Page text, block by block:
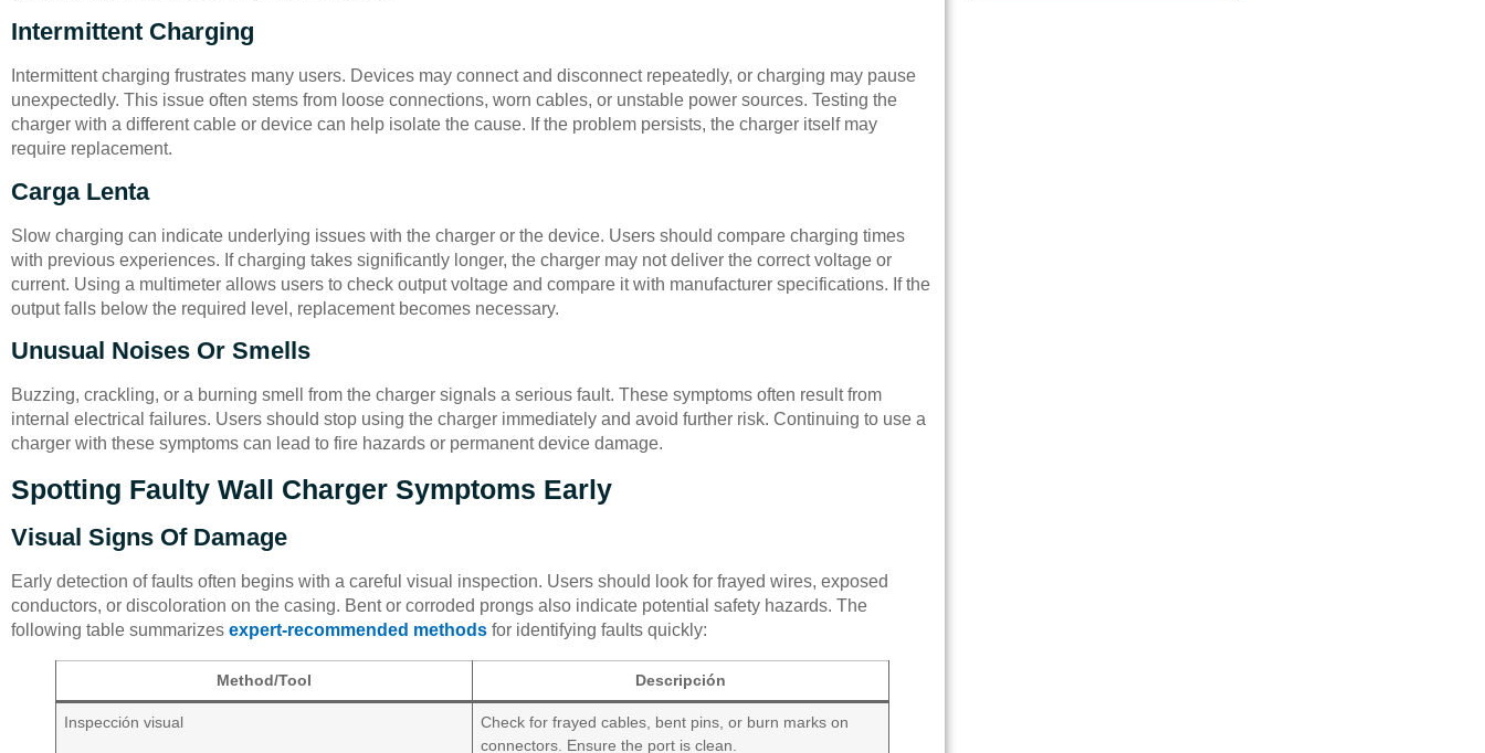
Intermittent Charging
Intermittent charging frustrates many users. Devices may connect and disconnect repeatedly, or charging may pause
unexpectedly. This issue often stems from loose connections, worn cables, or unstable power sources. Testing the
charger with a different cable or device can help isolate the cause. If the problem persists, the charger itself may
require replacement.
Carga Lenta
Slow charging can indicate underlying issues with the charger or the device. Users should compare charging times
with previous experiences. If charging takes significantly longer, the charger may not deliver the correct voltage or
current. Using a multimeter allows users to check output voltage and compare it with manufacturer specifications. If the
output falls below the required level, replacement becomes necessary.
Unusual Noises Or Smells
Buzzing, crackling, or a burning smell from the charger signals a serious fault. These symptoms often result from
internal electrical failures. Users should stop using the charger immediately and avoid further risk. Continuing to use a
charger with these symptoms can lead to fire hazards or permanent device damage.
Spotting Faulty Wall Charger Symptoms Early
Visual Signs Of Damage
Early detection of faults often begins with a careful visual inspection. Users should look for frayed wires, exposed
conductors, or discoloration on the casing. Bent or corroded prongs also indicate potential safety hazards. The
following table summarizes expert-recommended methods for identifying faults quickly:
Method/Tool Descripción
Inspección visual
Check for frayed cables, bent pins, or burn marks on
connectors. Ensure the port is clean.